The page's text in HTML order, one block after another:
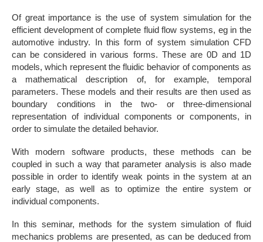
Of great importance is the use of system simulation for the
efficient development of complete fluid flow systems, eg in the
automotive industry. In this form of system simulation CFD
can be considered in various forms. These are 0D and 1D
models, which represent the fluidic behavior of components as
a mathematical description of, for example, temporal
parameters. These models and their results are then used as
boundary conditions in the two- or three-dimensional
representation of individual components or components, in
order to simulate the detailed behavior.
With modern software products, these methods can be
coupled in such a way that parameter analysis is also made
possible in order to identify weak points in the system at an
early stage, as well as to optimize the entire system or
individual components.
In this seminar, methods for the system simulation of fluid
mechanics problems are presented, as can be deduced from